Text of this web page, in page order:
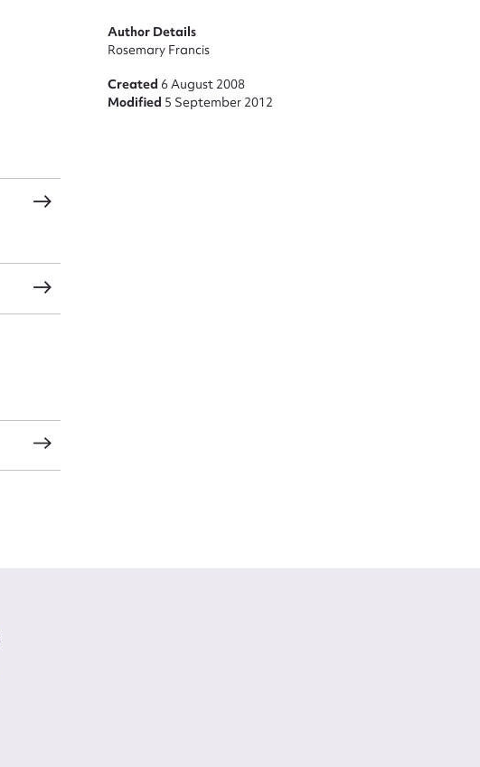
Author Details
Rosemary Francis
Created 6 August 2008
Modified 5 September 2012